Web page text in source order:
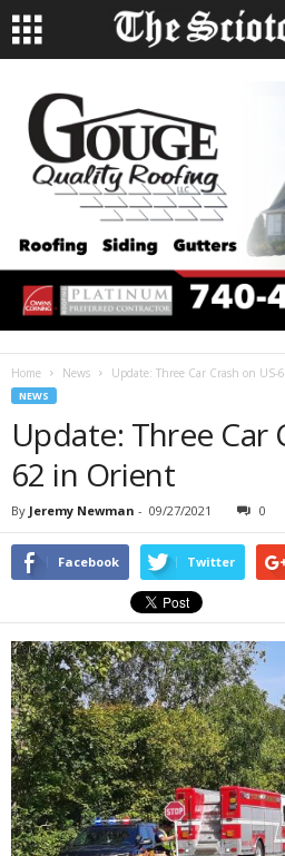
Home News Update: Three Car Crash on
NEWS
Update: Three Car
62 in Orient
By Jeremy Newman - 09/27/2021 0
Facebook Twitter